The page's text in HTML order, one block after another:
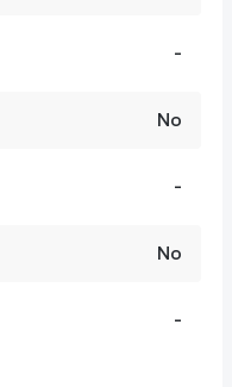
-
No
-
No
-